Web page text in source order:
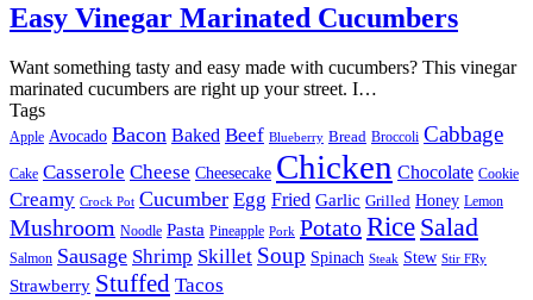
Easy Vinegar Marinated Cucumbers
Want something tasty and easy made with cucumbers? This vinegar
marinated cucumbers are right up your street. I…
Tags
Apple Avocado Bacon Baked Beef Blueberry Bread Broccoli Cabbage
Cake Casserole Cheese Cheesecake Chicken Chocolate Cookie
Creamy Crock Pot Cucumber Egg Fried Garlic Grilled Honey Lemon
Mushroom Noodle Pasta Pineapple Pork PotatoRice Salad
Salmon Sausage Shrimp Skillet Soup Spinach Steak Stew Stir FRy
Strawberry Stuffed Tacos